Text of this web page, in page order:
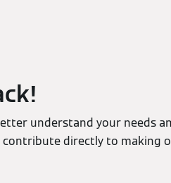
understand your needs
contribute directly to making